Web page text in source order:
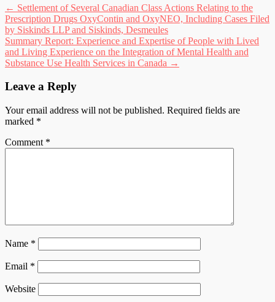
Post
navigation
← Settlement of Several Canadian Class Actions Relating to the
Prescription Drugs OxyContin and OxyNEO, Including Cases Filed
by Siskinds LLP and Siskinds, Desmeules
Summary Report: Experience and Expertise of People with Lived
and Living Experience on the Integration of Mental Health and
Substance Use Health Services in Canada →
Leave a Reply
Your email address will not be published. Required fields are
marked *
Comment *
Name *
Email *
Website